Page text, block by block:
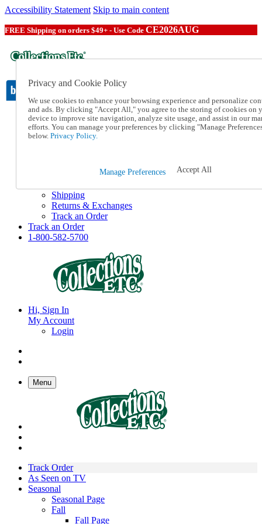
Accessibility Statement Skip to main content
FREE Shipping on orders $49+ - Use Code CE2026AUG
Catalog Order
Order From a Catalog
Online Catalog
1-800-582-5700
Shipping
Returns & Exchanges
Track an Order
Track an Order
1-800-582-5700
Hi, Sign In
My Account
Login
Menu
Track Order
As Seen on TV
Seasonal
Seasonal Page
Fall
Fall Page
Privacy and Cookie Policy
We use cookies to enhance your browsing experience and personalize
and ads. By clicking "Accept All," you agree to the storing of cookies on
device to improve site navigation, analyze site usage, and assist in our
efforts. You can manage your preferences by clicking "Manage
below. Privacy Policy.
Manage Preferences Accept All